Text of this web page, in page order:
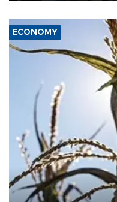
ECONOMY